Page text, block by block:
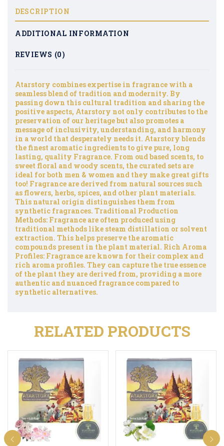
DESCRIPTION
ADDITIONAL INFORMATION
REVIEWS (0)
Atarstory combines expertise in fragrance with a
seamless blend of tradition and modernity. By
passing down this cultural tradition and sharing the
positive aspects, Atarstory not only contributes to the
preservation of our heritage but also promotes a
message of inclusivity, understanding, and harmony
in a world that desperately needs it. Atarstory blends
the finest aromatic ingredients to give pure, long
lasting, quality Fragrance. From oud based scents, to
sweet floral and woody scents, the curated sets are
ideal for both men & women and they make great gifts
too! Fragrance are derived from natural sources such
as flowers, herbs, spices, and other plant materials.
This natural origin distinguishes them from
synthetic fragrances. Traditional Production
Methods: Fragrance are often produced using
traditional methods like steam distillation or solvent
extraction. This helps preserve the aromatic
compounds present in the plant material. Rich Aroma
Profiles: Fragrance are known for their complex and
rich aroma profiles. They can capture the true essence
of the plant they are derived from, providing a more
authentic and nuanced fragrance compared to
synthetic alternatives.
RELATED PRODUCTS